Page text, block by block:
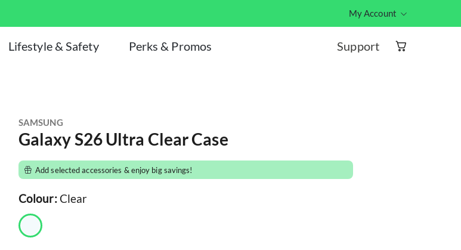
My Account
Lifestyle & Safety Perks & Promos Support
SAMSUNG
Galaxy S26 Ultra Clear Case
Add selected accessories & enjoy big savings!
Colour:Clear